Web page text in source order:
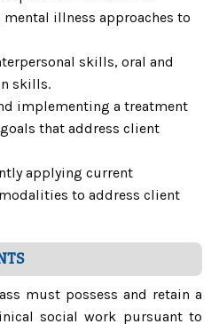
illness approaches to
skills, oral and
skills.
implementing a treatment
that address client
applying current
to address client
must possess and retain a
social work pursuant to